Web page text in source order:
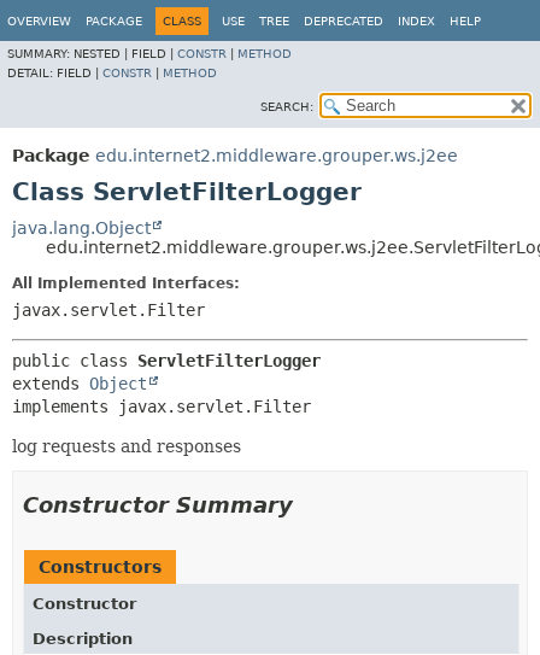
OVERVIEW PACKAGE CLASS USE TREE DEPRECATED INDEX HELP
SUMMARY: NESTED | FIELD | CONSTR
METHOD
DETAIL: FIELD | CONSTR METHOD
SEARCH:
Package edu.internet2.middleware.grouper.ws.j2ee
Class ServletFilterLogger
java.lang.Object
All Implemented Interfaces:
javax.servlet.Filter
public class ServletFilterLogger
extends Object
implements javax.servlet.Filter
log requests and responses
Constructor Summary
Constructors
Constructor
Description